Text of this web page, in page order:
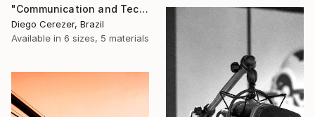
"Communication and Technology" Print
Diego Cerezer, Brazil
Available in 6 sizes, 5 materials